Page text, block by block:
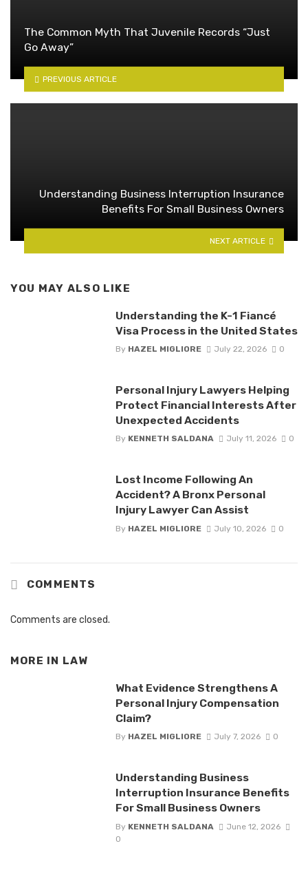
The Common Myth That Juvenile Records “Just
Go Away”
PREVIOUS ARTICLE
Understanding Business Interruption Insurance
Benefits For Small Business Owners
NEXT ARTICLE
YOU MAY ALSO LIKE
Understanding the K-1 Fiancé
Visa Process in the United States
By HAZEL MIGLIORE July 22, 2026 0
Personal Injury Lawyers Helping
Protect Financial Interests After
Unexpected Accidents
By KENNETH SALDANA July 11, 2026 0
Lost Income Following An
Accident? A Bronx Personal
Injury Lawyer Can Assist
By HAZEL MIGLIORE July 10, 2026 0
COMMENTS
Comments are closed.
MORE IN LAW
What Evidence Strengthens A
Personal Injury Compensation
Claim?
By HAZEL MIGLIORE July 7, 2026 0
Understanding Business
Interruption Insurance Benefits
For Small Business Owners
By KENNETH SALDANA
June 12, 2026
0